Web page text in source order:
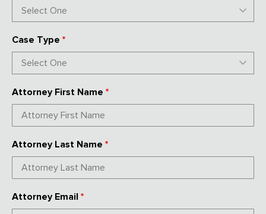
Case Type *
Attorney First Name *
Attorney Last Name *
Attorney Email *